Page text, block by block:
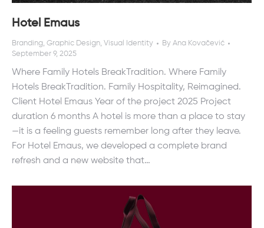
Hotel Emaus
Branding, Graphic Design, Visual Identity By Ana Kovačević
September 9, 2025
Where Family Hotels BreakTradition. Where Family
Hotels BreakTradition. Family Hospitality, Reimagined.
Client Hotel Emaus Year of the project 2025 Project
duration 6 months A hotel is more than a place to stay
—it is a feeling guests remember long after they leave.
For Hotel Emaus, we developed a complete brand
refresh and a new website that…